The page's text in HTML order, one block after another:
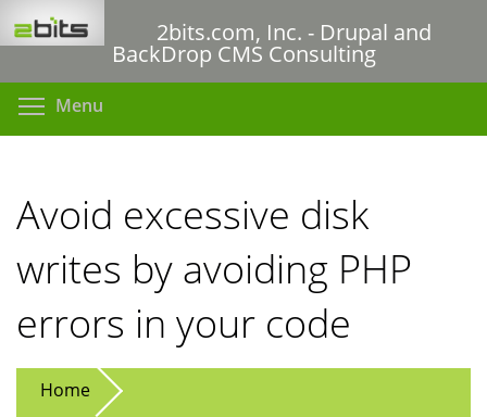
to
content
2bits.com, Inc. - Drupal and
BackDrop CMS Consulting
Menu
Avoid excessive disk
writes by avoiding PHP
errors in your code
Home